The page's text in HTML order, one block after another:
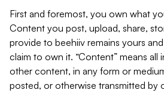
First and foremost, you own what
Content you post, upload, share,
provide to beehiiv remains yours
claim to own it. “Content” means all
other content, in any form or
posted, or otherwise transmitted by